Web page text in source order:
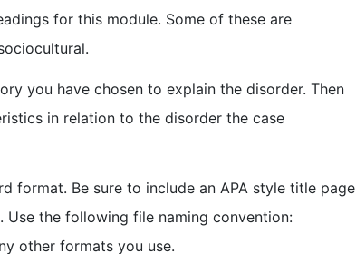
for this module. Some of these are
you have chosen to explain the disorder. Then
in relation to the disorder the case
format. Be sure to include an APA style title page
the following file naming convention:
other formats you use.